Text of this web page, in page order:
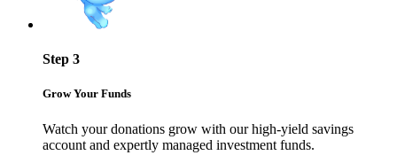
Step 3
Grow Your Funds
Watch your donations grow with our high-yield savings
account and expertly managed investment funds.